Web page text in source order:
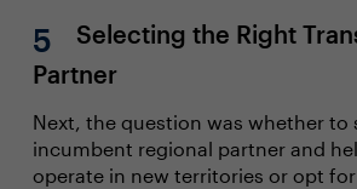
Selecting the Right
Partner
Next, the question was whether to
incumbent regional partner and
operate in new territories or opt for